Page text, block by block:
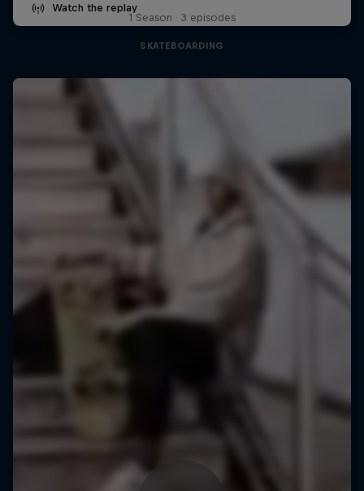
Watch the replay
1 Season · 3 episodes
SKATEBOARDING